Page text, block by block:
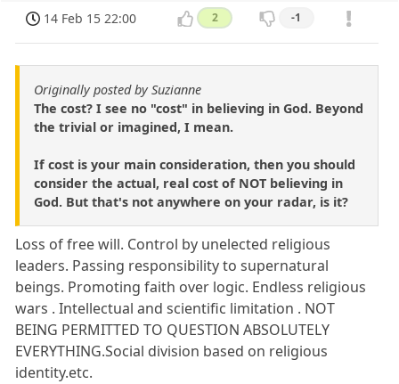
14 Feb 15 22:00 2 -1
Originally posted by Suzianne
The cost? I see no "cost" in believing in God. Beyond
the trivial or imagined, I mean.
If cost is your main consideration, then you should
consider the actual, real cost of NOT believing in
God. But that's not anywhere on your radar, is it?
Loss of free will. Control by unelected religious
leaders. Passing responsibility to supernatural
beings. Promoting faith over logic. Endless religious
wars . Intellectual and scientific limitation . NOT
BEING PERMITTED TO QUESTION ABSOLUTELY
EVERYTHING.Social division based on religious
identity.etc.